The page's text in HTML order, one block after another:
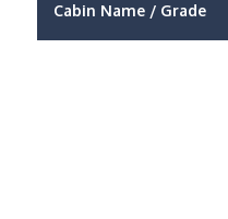
Cabin Name / Grade